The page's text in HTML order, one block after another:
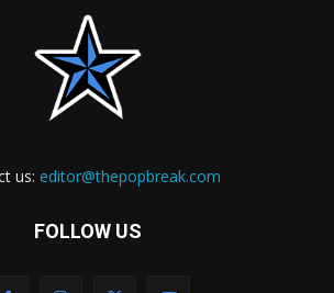
us: editor@thepopbreak.com
FOLLOW US